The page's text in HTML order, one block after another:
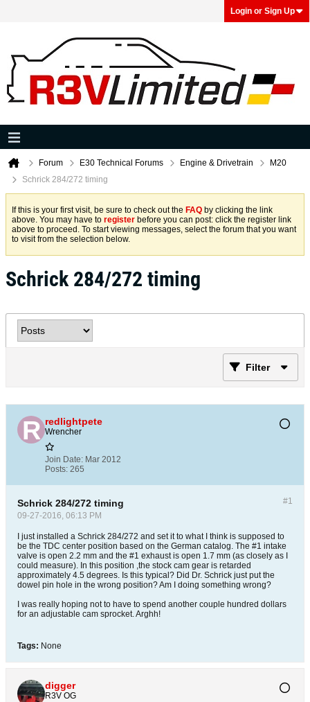
Login or Sign Up
Forum E30 Technical Forums Engine & Drivetrain
M20
Schrick 284/272 timing
If this is your first visit, be sure to check out the FAQ by clicking the link
above. You may have to register before you can post: click the register link
above to proceed. To start viewing messages, select the forum that you want
to visit from the selection below.
Schrick 284/272 timing
Filter
redlightpete
Wrencher
Join Date: Mar 2012
Posts: 265
#1
Schrick 284/272 timing
09-27-2016, 06:13 PM
I just installed a Schrick 284/272 and set it to what I think is supposed to
be the TDC center position based on the German catalog. The #1 intake
valve is open 2.2 mm and the #1 exhaust is open 1.7 mm (as closely as I
could measure). In this position ,the stock cam gear is retarded
approximately 4.5 degrees. Is this typical? Did Dr. Schrick just put the
dowel pin hole in the wrong position? Am I doing something wrong?
I was really hoping not to have to spend another couple hundred dollars
for an adjustable cam sprocket. Arghh!
Tags: None
digger
R3V OG